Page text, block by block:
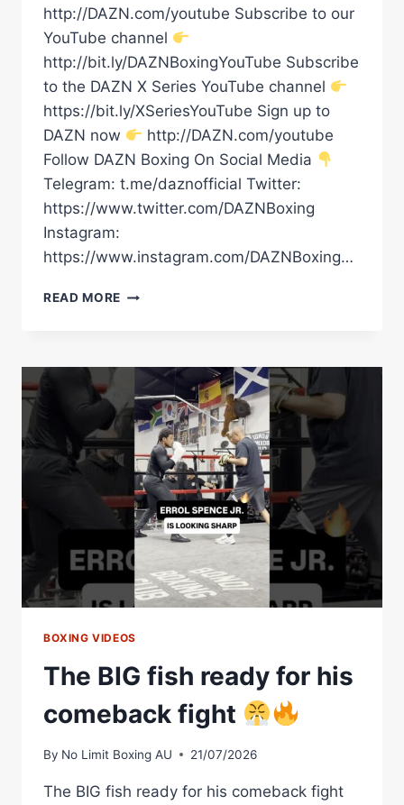
http://DAZN.com/youtube Subscribe to our
YouTube channel
http://bit.ly/DAZNBoxingYouTube Subscribe
to the DAZN X Series YouTube channel
https://bit.ly/XSeriesYouTube Sign up to
DAZN now
http://DAZN.com/youtube
Follow DAZN Boxing On Social Media
Telegram: t.me/daznofficial Twitter:
https://www.twitter.com/DAZNBoxing
Instagram:
https://www.instagram.com/DAZNBoxing…
READ MORE AJ
SOME
INSTAGRAM
POSTS
BOXING VIDEOS
The BIG fish ready for his
comeback fight
By No Limit Boxing AU 21/07/2026
The BIG fish ready for his comeback fight